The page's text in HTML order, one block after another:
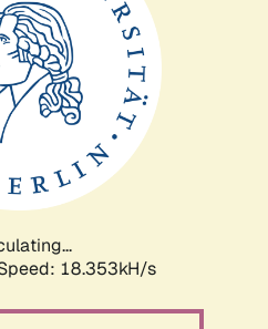
18.353kH/s